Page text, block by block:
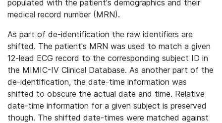
populated with the patient's demographics and their
medical record number (MRN).
As part of de-identification the raw identifiers are
shifted. The patient's MRN was used to match a given
12-lead ECG record to the corresponding subject ID in
the MIMIC-IV Clinical Database. As another part of the
de-identification, the date-time information was
shifted to obscure the actual date and time. Relative
date-time information for a given subject is preserved
though. The shifted date-times were matched against